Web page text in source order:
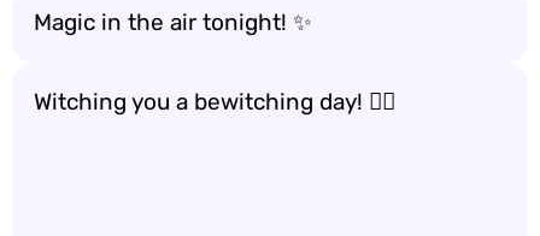
Magic in the air tonight! ✨
Witching you a bewitching day! 🧙‍♂️